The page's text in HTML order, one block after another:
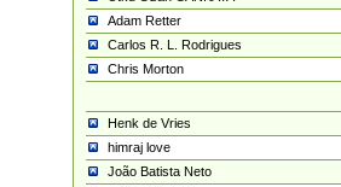
Adam Retter
Carlos R. L. Rodrigues
Chris Morton
Henk de Vries
himraj love
João Batista Neto